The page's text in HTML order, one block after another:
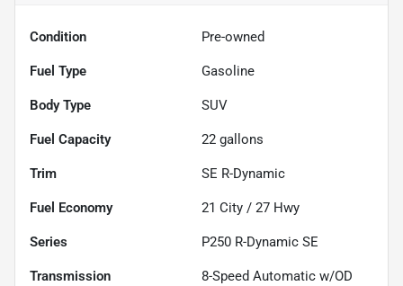
Condition Pre-owned
Fuel Type Gasoline
Body Type SUV
Fuel Capacity 22 gallons
Trim SE R-Dynamic
Fuel Economy 21 City / 27 Hwy
Series P250 R-Dynamic SE
Transmission 8-Speed Automatic w/OD